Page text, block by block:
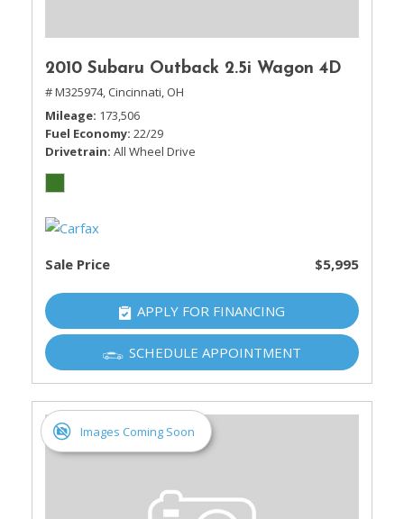
2010 Subaru Outback 2.5i Wagon 4D
# M325974, Cincinnati, OH
Mileage 173,506
Fuel Economy 22/29
Drivetrain All Wheel Drive
Sale Price $5,995
APPLY FOR FINANCING
SCHEDULE APPOINTMENT
Images Coming Soon